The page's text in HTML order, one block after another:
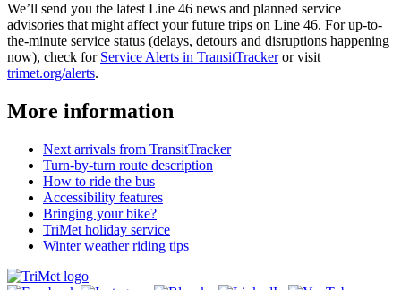
We’ll send you the latest Line 46 news and planned service
advisories that might affect your future trips on Line 46. For up-to-
the-minute service status (delays, detours and disruptions happening
now), check for Service Alerts in TransitTrackeror visit
trimet.org/alerts.
More information
Next arrivals from TransitTracker
Turn-by-turn route description
How to ride the bus
Accessibility features
Bringing your bike?
TriMet holiday service
Winter weather riding tips